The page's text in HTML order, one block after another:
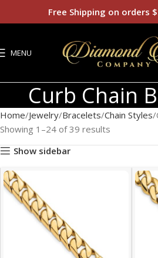
MENU
Curb Chain
Home Jewelry Bracelets Chain Styles
Showing 1–24 of 39 results
Show sidebar
Free Shipping on orders